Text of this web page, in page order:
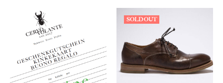
SOLD OUT